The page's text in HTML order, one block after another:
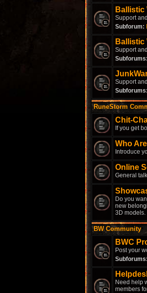
Ballistic
Support
Subforum:
Ballistic
Support
Subforums:
Support
Subforums:
RuneStorm
Chit-
If you get
Who
Introduce
Online
General
Do you
new
3D models.
BW Community
BWC
Post your
Subforums:
Need help
members